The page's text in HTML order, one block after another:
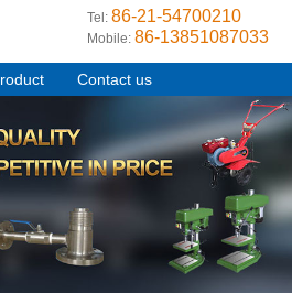
Tel:86-21-54700210
Mobile:86-13851087033
Contact us